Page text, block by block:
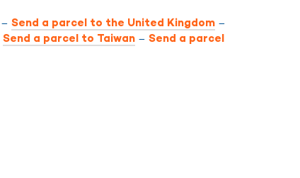
– Send a parcel to the United Kingdom –
Send a parcel to Taiwan – Send a parcel